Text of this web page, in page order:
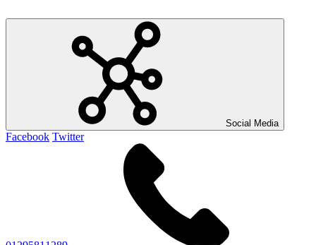
Social Media
Facebook Twitter